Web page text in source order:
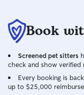
Book
Screened pet sitters
check and show
Every booking is
up to $25,000